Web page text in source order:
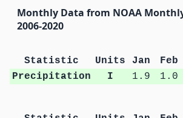
Monthly Data from NOAA
2006-2020
Statistic Units Jan Feb
Precipitation
I 1.9 1.0